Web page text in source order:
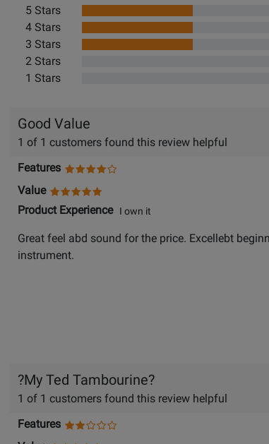
5 Stars
4 Stars
3 Stars
2 Stars
1 Stars
Good Value
1 of 1 customers found this review helpful
Features
Value
Product ExperienceI own it
Great feel abd sound for the price. Excellebt
instrument.
?My Ted Tambourine?
1 of 1 customers found this review helpful
Features